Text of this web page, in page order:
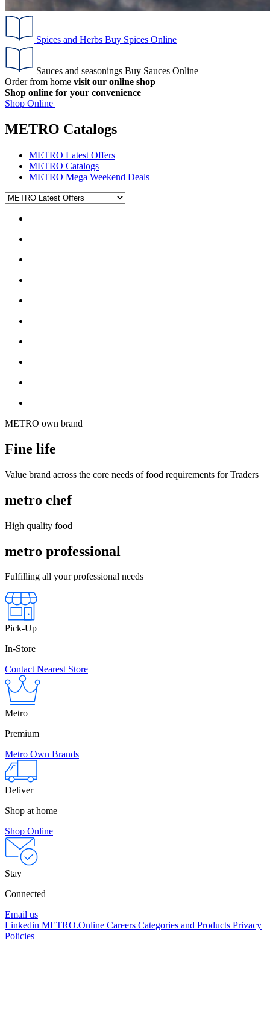
Spices and Herbs Buy Spices Online
Sauces and seasonings Buy Sauces Online
Order from home visit our online shop
Shop online for your convenience
Shop Online
METRO Catalogs
METRO Latest Offers
METRO Catalogs
METRO Mega Weekend Deals
METRO own brand
Fine life
Value brand across the core needs of food requirements for Traders
metro chef
High quality food
metro professional
Fulfilling all your professional needs
Pick-Up
In-Store
Contact Nearest Store
Metro
Premium
Metro Own Brands
Deliver
Shop at home
Shop Online
Stay
Connected
Email us
Linkedin METRO.Online Careers Categories and Products Privacy
Policies